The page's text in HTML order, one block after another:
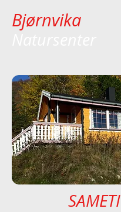
Bjørnvika
SAMETI